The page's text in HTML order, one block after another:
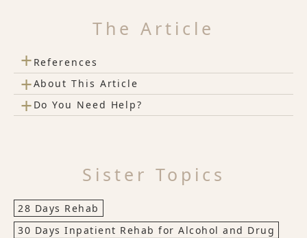
The Article
+ References
+About This Article
+ Do You Need Help?
Sister Topics
28 Days Rehab
30 Days Inpatient Rehab for Alcohol and Drug